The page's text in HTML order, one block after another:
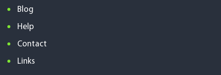
Blog
Help
Contact
Links